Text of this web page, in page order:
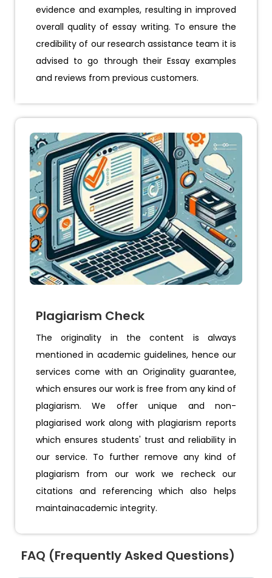
evidence and examples, resulting in improved
overall quality of essay writing. To ensure the
credibility of our research assistance team it is
advised to go through their Essay examples
and reviews from previous customers.
Plagiarism Check
The originality in the content is always
mentioned in academic guidelines, hence our
services come with an Originality guarantee,
which ensures our work is free from any kind of
plagiarism. We offer unique and non-
plagiarised work along with plagiarism reports
which ensures students' trust and reliability in
our service. To further remove any kind of
plagiarism from our work we recheck our
citations and referencing which also helps
maintainacademic integrity.
FAQ (Frequently Asked Questions)